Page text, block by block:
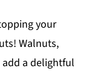
your
Walnuts,
add a delightful